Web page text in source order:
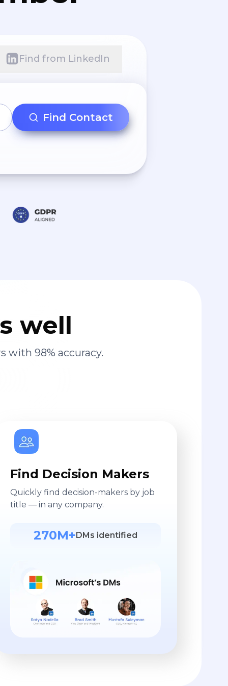
Find from LinkedIn
Find Contact
well
with 98% accuracy.
Find Decision Makers
Quickly find decision-makers by job
title — in any company.
270M+ DMs identified